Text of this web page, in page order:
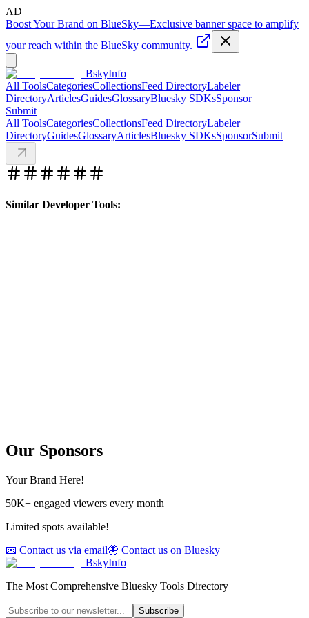
AD
Boost Your Brand on BlueSky—Exclusive banner space to amplify
your reach within the BlueSky community.
BskyInfo
All ToolsCategoriesCollectionsFeed DirectoryLabeler
DirectoryArticlesGuidesGlossaryBluesky SDKsSponsor
Submit
All ToolsCategoriesCollectionsFeed DirectoryLabeler
DirectoryGuidesGlossaryArticlesBluesky SDKsSponsorSubmit
Similar Developer Tools:
Our Sponsors
Your Brand Here!
50K+ engaged viewers every month
Limited spots available!
📧 Contact us via email🦋 Contact us on Bluesky
BskyInfo
The Most Comprehensive Bluesky Tools Directory
Subscribe